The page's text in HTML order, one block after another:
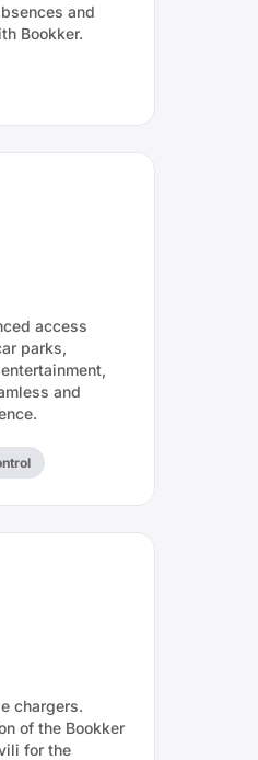
and
Bookker.
access
parks,
and
chargers.
of the Bookker
for the